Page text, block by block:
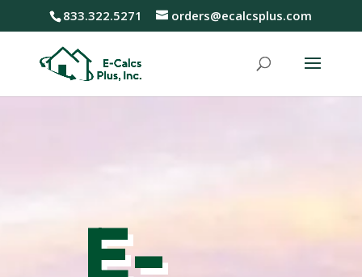
833.322.5271 orders@ecalcsplus.com
E-